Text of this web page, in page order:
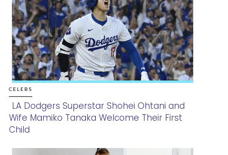
CELEBS
Section
LA Dodgers Superstar Shohei Ohtani and
Wife Mamiko Tanaka Welcome Their First
Child